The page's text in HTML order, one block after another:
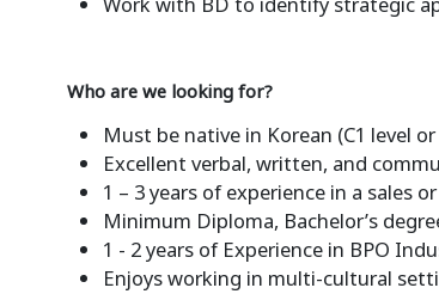
Who are we looking for?
Must be native in Korean (C1 level
Excellent verbal, written, and
1 – 3 years of experience in a sales
Minimum Diploma, Bachelor’s
1 - 2 years of Experience in BPO
Enjoys working in multi-cultural